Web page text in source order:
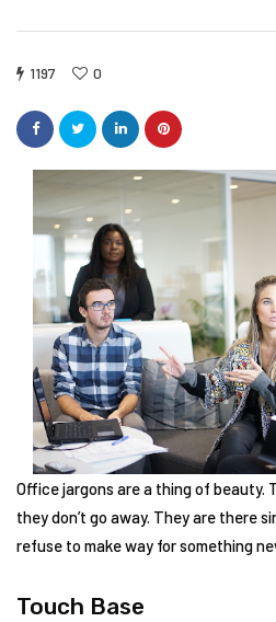
1197 0
Office jargons are a thing of beauty.
they don’t go away. They are there
refuse to make way for something
Touch Base